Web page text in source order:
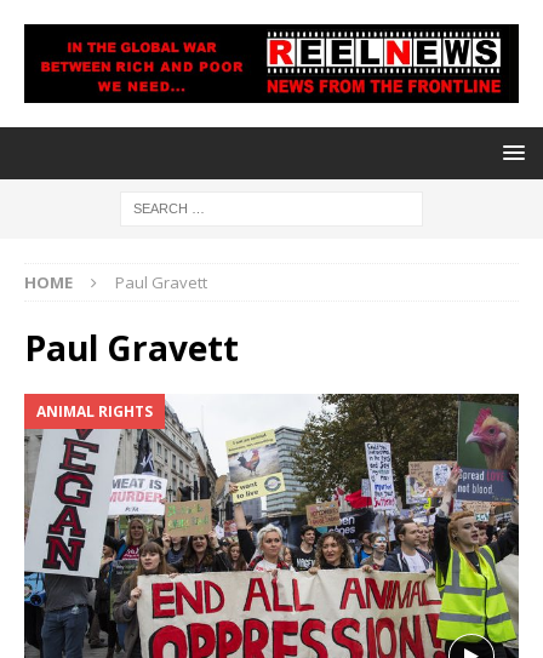
HOME Paul Gravett
Paul Gravett
ANIMAL RIGHTS